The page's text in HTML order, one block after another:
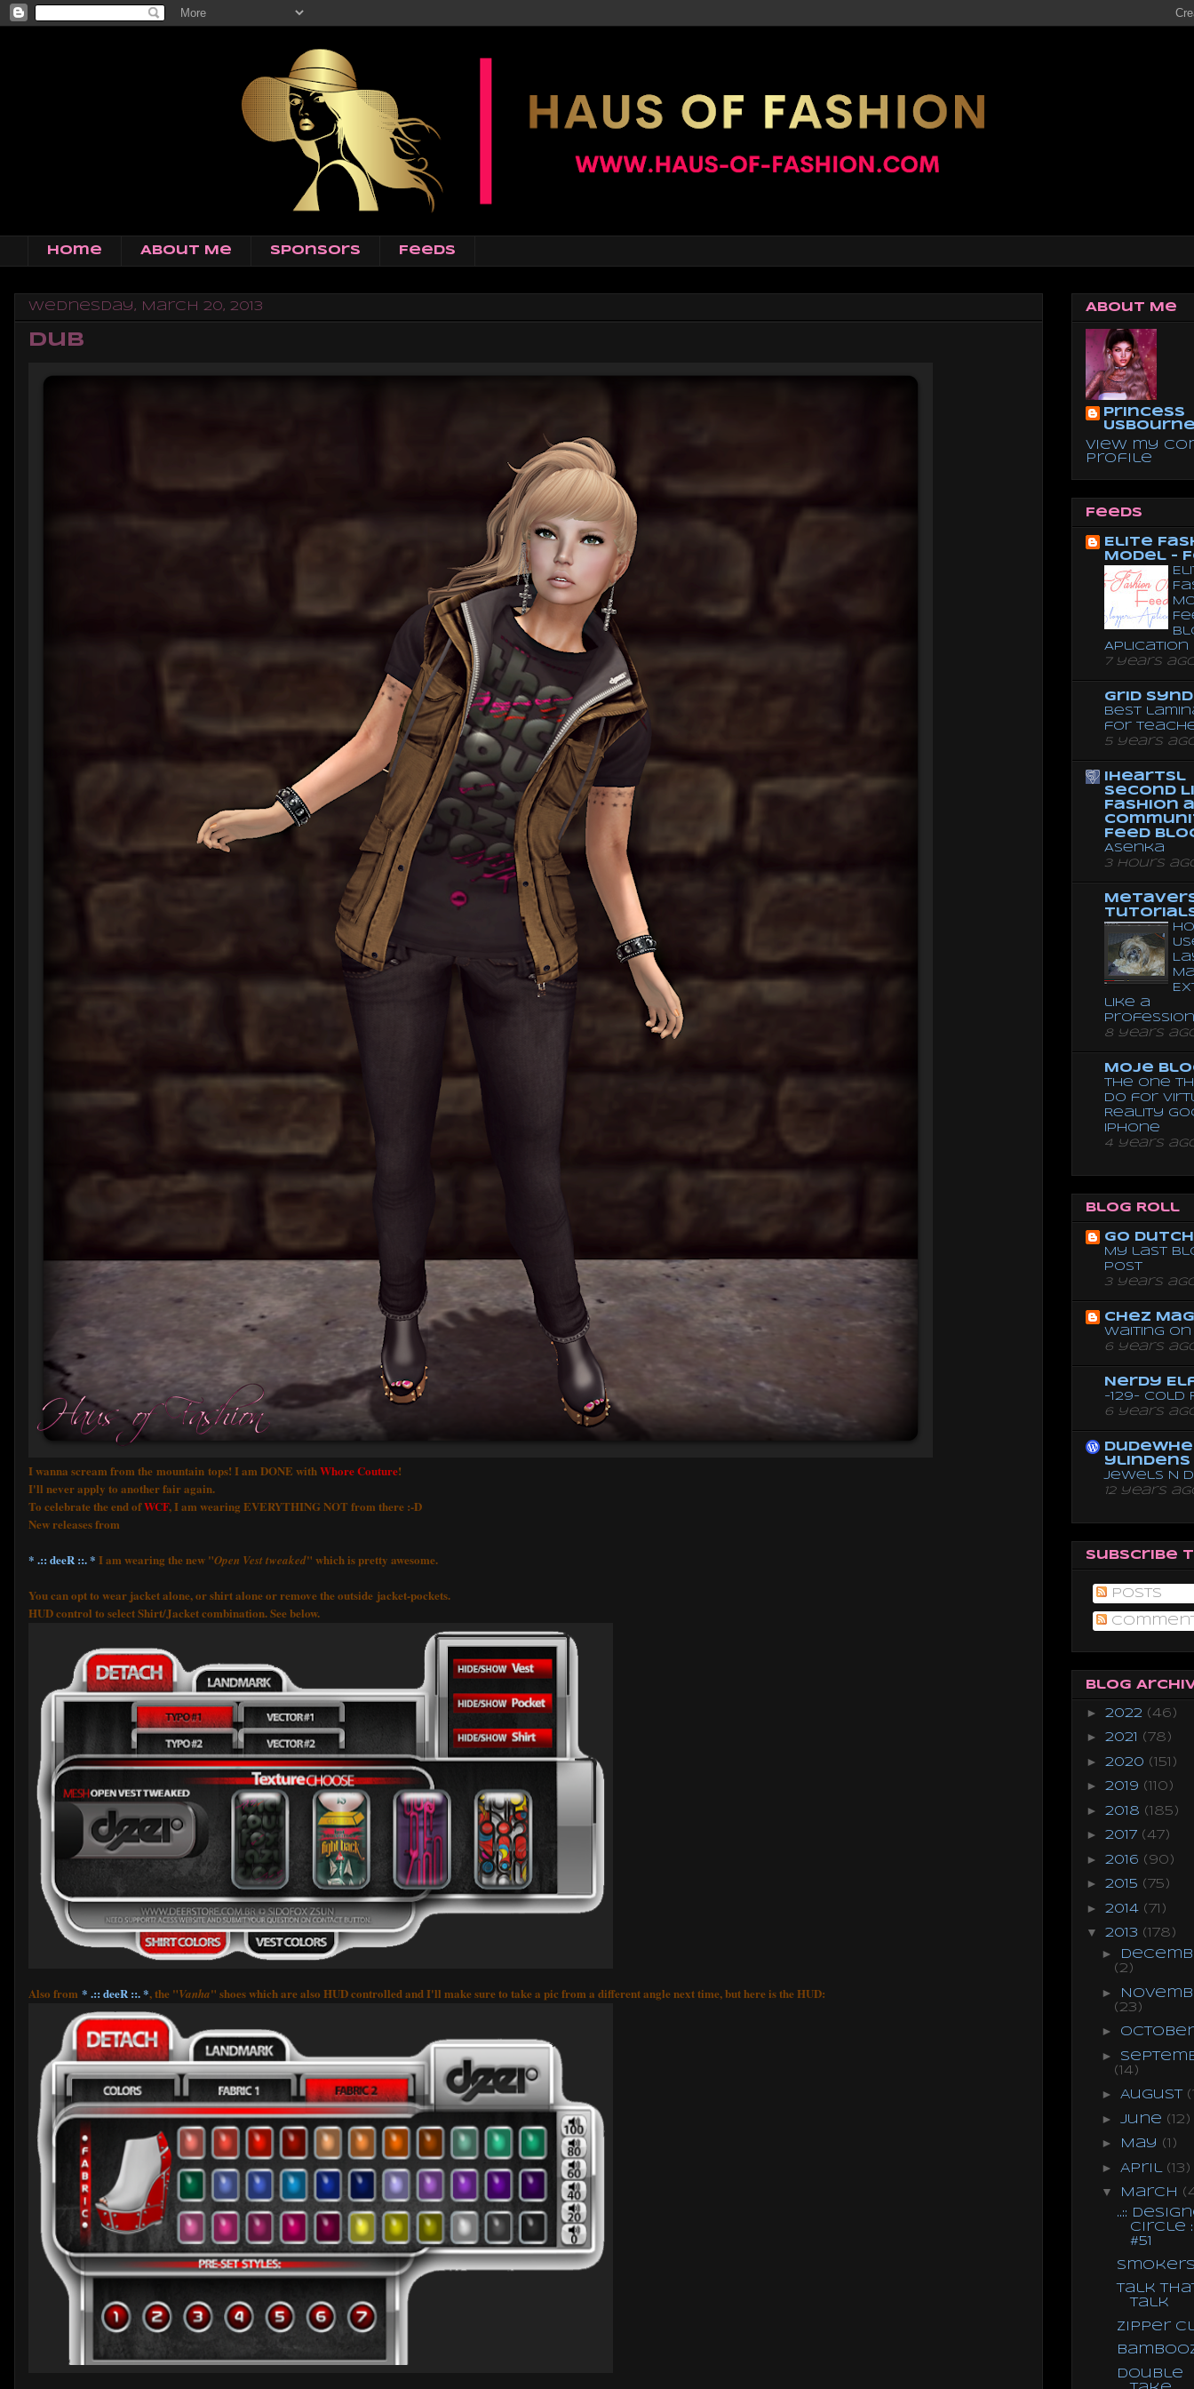
Home About Me Sponsors Feeds
Wednesday, March 20, 2013
Dub
I wanna scream from the mountain tops! I am DONE withWhore Couture!
I'll never apply to another fair again.
To celebrate the end ofWCF, I am wearing EVERYTHING NOT from there :-D
New releases from
* .:: deeR ::. * I am wearing the new "Open Vest tweaked" which is pretty awesome.
You can opt to wear jacket alone, or shirt alone or remove the outside jacket-pockets.
HUD control to select Shirt/Jacket combination. See below.
Also from * .:: deeR ::. *, the "Vanha" shoes which are also HUD controlled and I'll make sure to take a pic from a different angle next time, but here is the HUD:
About Me
Princess
View my
profile
Feeds
Elite
Model -
Aplication
7 years
Grid
Best
for
5 years
iheartsl
Second
Fashion
Feed
Asenka
3 hours
like a
8 years
Moje
The One
Do for
Reality
Iphone
4 years
Blog Roll
Go dutch
My last
post
3 years
Chez
Waiting on
6 years
Nerdy
-129- Cold
6 years
ylindens
Jewels N
12 years
Subscribe
Posts
Blog
► 2022 (46)
► 2021 (78)
► 2020 (151)
► 2019 (110)
► 2018 (185)
► 2017 (47)
► 2016 (90)
► 2015 (75)
► 2014 (71)
▼ 2013 (178)
►
(2)
►
(23)
►
►
(14)
► August
► June (12)
► May (1)
► April (13)
▼ March
..::
Circle
#51
Talk
Talk
Zipper
Double